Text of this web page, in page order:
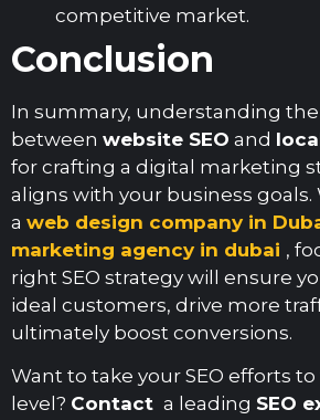
competitive market.
Conclusion
In summary, understanding
between website SEO and
for crafting a digital marketing
aligns with your business goals.
a web design company in
marketing agency in dubai ,
right SEO strategy will ensure
ideal customers, drive more
ultimately boost conversions.
Want to take your SEO efforts
level? Contact a leading SEO